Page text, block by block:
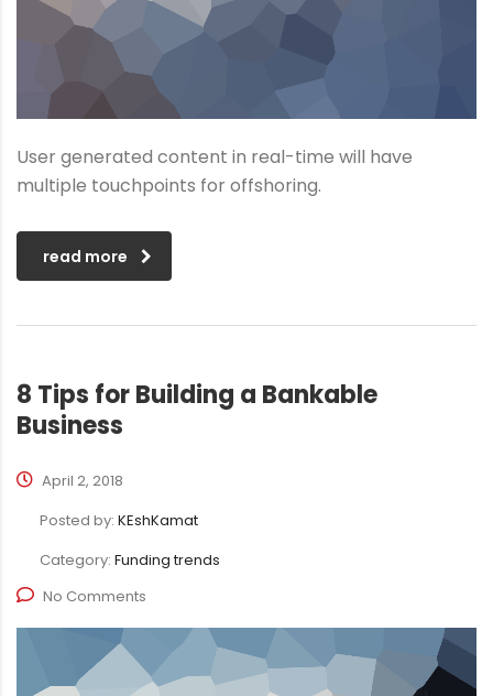
User generated content in real-time will have
multiple touchpoints for offshoring.
read more
8 Tips for Building a Bankable
Business
April 2, 2018
Posted by: KEshKamat
Category: Funding trends
No Comments